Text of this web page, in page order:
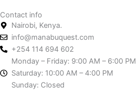
e
b
o
o
k
w
i
t
t
e
r
b
e
g
r
a
m
i
n
Contact info
Nairobi, Kenya.
info@manabuquest.com
+254 114 694 602
Monday – Friday: 9:00 AM – 6:00 PM
Saturday: 10:00 AM – 4:00 PM
Sunday: Closed